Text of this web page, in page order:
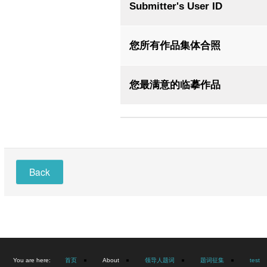
Submitter's User ID
您所有作品集体合照
您最满意的临摹作品
Back
You are here: 首页 About 领导人题词 题词征集 test